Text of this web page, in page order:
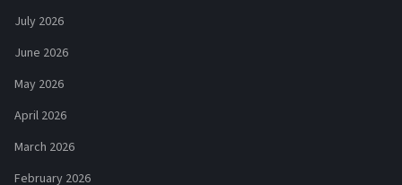
July 2026
June 2026
May 2026
April 2026
March 2026
February 2026